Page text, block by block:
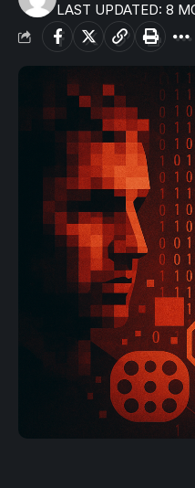
LAST UPDATED: 8